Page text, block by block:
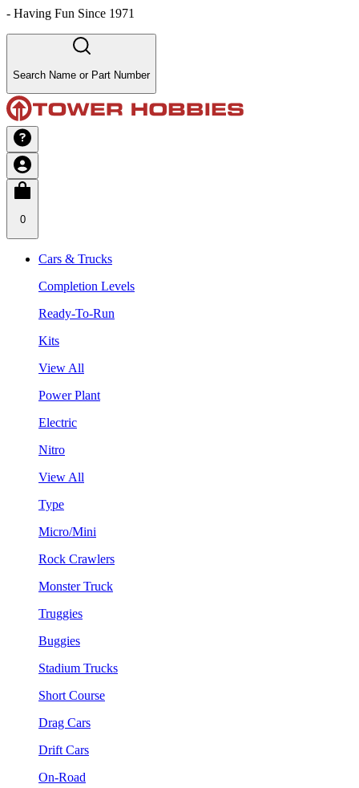
- Having Fun Since 1971
Search Name or Part Number
0
Cars & Trucks
Completion Levels
Ready-To-Run
Kits
View All
Power Plant
Electric
Nitro
View All
Type
Micro/Mini
Rock Crawlers
Monster Truck
Truggies
Buggies
Stadium Trucks
Short Course
Drag Cars
Drift Cars
On-Road